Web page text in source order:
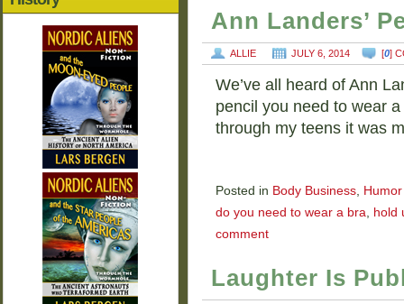
Ann Landers’
ALLIE JULY 6, 2014 [0]
We’ve all heard of Ann
pencil you need to wear
through my teens it was
Posted in Body Business, Humor
do you need to wear a bra, hold
comment
Laughter Is